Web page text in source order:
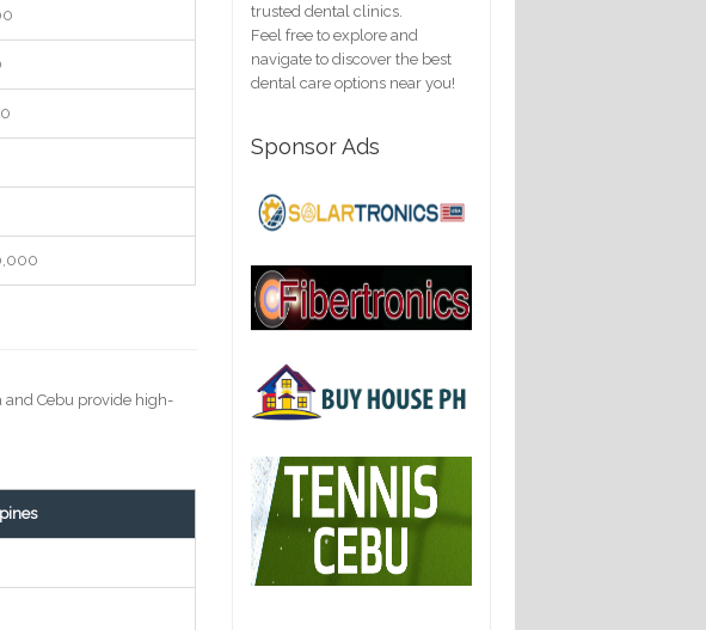
and Cebu provide high-
trusted dental clinics.
Feel free to explore and
navigate to discover the best
dental care options near you!
Sponsor Ads